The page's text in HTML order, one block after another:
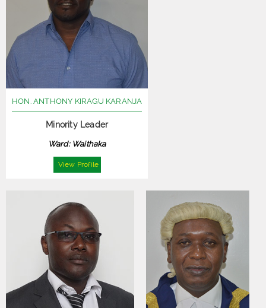
HON. ANTHONY KIRAGU KARANJA
Minority Leader
Ward: Waithaka
View Profile